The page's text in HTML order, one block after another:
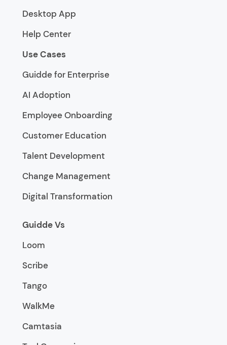
Desktop App
Help Center
Use Cases
Guidde for Enterprise
AI Adoption
Employee Onboarding
Customer Education
Talent Development
Change Management
Digital Transformation
Guidde Vs
Loom
Scribe
Tango
WalkMe
Camtasia